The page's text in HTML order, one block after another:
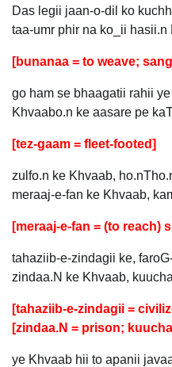
Das legii jaan-o-dil ko
taa-umr phir na ko_ii hasii.n
[bunanaa = to weave;
go ham se bhaagatii rahii
Khvaabo.n ke aasare pe
[tez-gaam = fleet-footed]
zulfo.n ke Khvaab,
meraaj-e-fan ke Khvaab,
[meraaj-e-fan = (to reach)
tahaziib-e-zindagii ke,
zindaa.N ke Khvaab,
[tahaziib-e-zindagii =
[zindaa.N = prison;
ye Khvaab hii to apanii